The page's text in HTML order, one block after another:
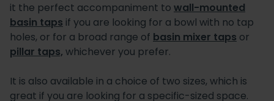
it the perfect accompaniment to wall-mounted
basin taps if you are looking for a bowl with no tap
holes, or for a broad range of basin mixer taps or
pillar taps, whichever you prefer.
It is also available in a choice of two sizes, which is
great if you are looking for a specific-sized space.